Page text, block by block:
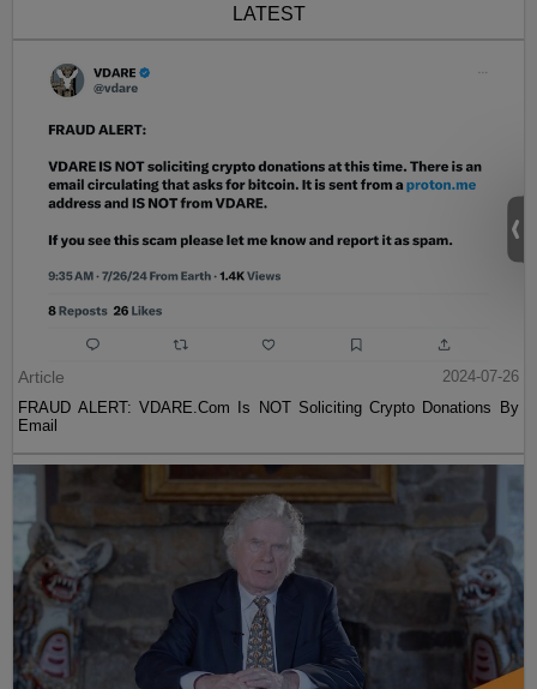
LATEST
Article
2024-07-26
FRAUD ALERT: VDARE.Com Is NOT Soliciting Crypto Donations By
Email